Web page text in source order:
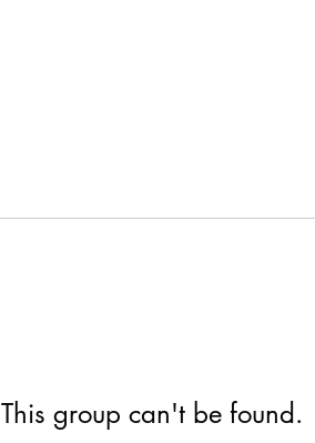
This group can't be found.